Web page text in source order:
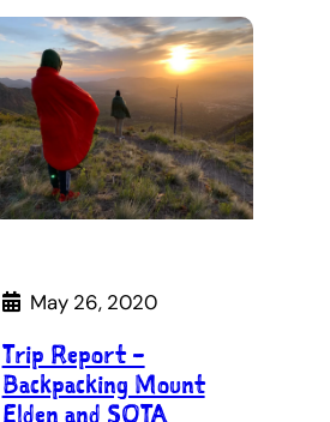
May 26, 2020
Trip Report –
Backpacking Mount
Elden and SOTA